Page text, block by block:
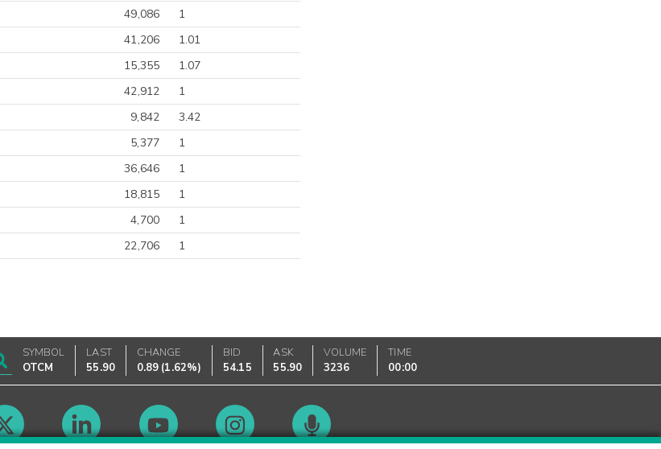
49,086
1
41,206
1.01
15,355
1.07
42,912
1
9,842
3.42
5,377
1
36,646
1
18,815
1
4,700
1
22,706 1
SYMBOL
OTCM
LAST
55.90
CHANGE
0.89 (1.62%)
BID
54.15
ASK
55.90
VOLUME
3236
TIME
00:00